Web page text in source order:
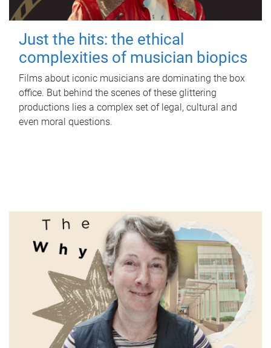
Just the hits: the ethical
complexities of musician biopics
Films about iconic musicians are dominating the box
office. But behind the scenes of these glittering
productions lies a complex set of legal, cultural and
even moral questions.